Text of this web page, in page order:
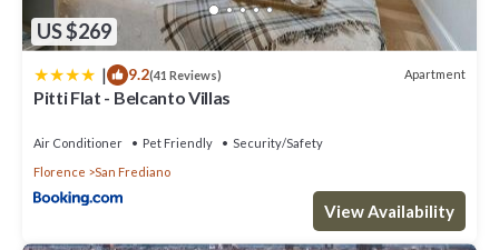
US $269
| 9.2(41 Reviews) Apartment
Pitti Flat - Belcanto Villas
Air Conditioner Pet Friendly
Security/Safety
Florence
San Frediano
View Availability